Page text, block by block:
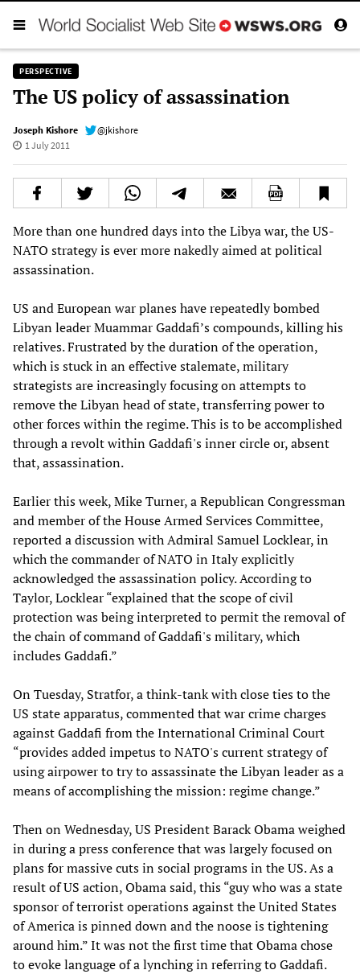
PERSPECTIVE
The US policy of assassination
Joseph Kishore
@jkishore
1 July 2011
More than one hundred days into the Libya war, the US-
NATO strategy is ever more nakedly aimed at political
assassination.
US and European war planes have repeatedly bombed
Libyan leader Muammar Gaddafi’s compounds, killing his
relatives. Frustrated by the duration of the operation,
which is stuck in an effective stalemate, military
strategists are increasingly focusing on attempts to
remove the Libyan head of state, transferring power to
other forces within the regime. This is to be accomplished
through a revolt within Gaddafi's inner circle or, absent
that, assassination.
Earlier this week, Mike Turner, a Republican Congressman
and member of the House Armed Services Committee,
reported a discussion with Admiral Samuel Locklear, in
which the commander of NATO in Italy explicitly
acknowledged the assassination policy. According to
Taylor, Locklear “explained that the scope of civil
protection was being interpreted to permit the removal of
the chain of command of Gaddafi's military, which
includes Gaddafi.”
On Tuesday, Stratfor, a think-tank with close ties to the
US state apparatus, commented that war crime charges
against Gaddafi from the International Criminal Court
“provides added impetus to NATO's current strategy of
using airpower to try to assassinate the Libyan leader as a
means of accomplishing the mission: regime change.”
Then on Wednesday, US President Barack Obama weighed
in during a press conference that was largely focused on
plans for massive cuts in social programs in the US. As a
result of US action, Obama said, this “guy who was a state
sponsor of terrorist operations against the United States
of America is pinned down and the noose is tightening
around him.” It was not the first time that Obama chose
to evoke language of a lynching in referring to Gaddafi.